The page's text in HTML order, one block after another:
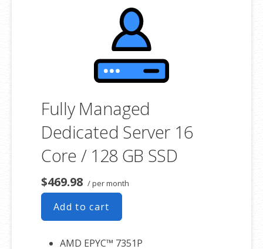
product. If you cancel the dedicated server product, you will lose the
associated SSL certificate as well.
Fully Managed
Dedicated Server 16
Core / 128 GB SSD
$469.98 / per month
Add to cart
AMD EPYC™ 7351P